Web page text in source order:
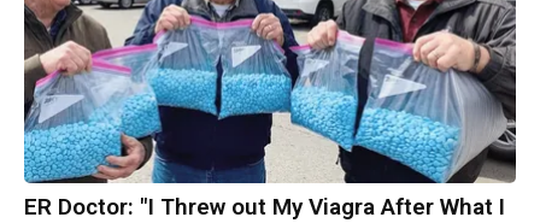
ER Doctor: "I Threw out My Viagra After What I